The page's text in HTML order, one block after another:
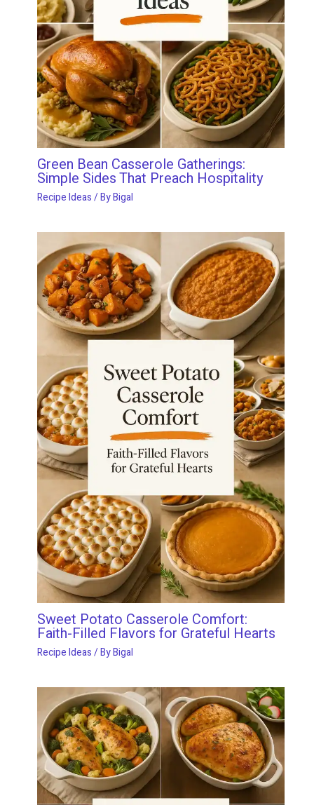
Green Bean Casserole Gatherings:
Simple Sides That Preach Hospitality
Recipe Ideas/ ByBigal
Sweet Potato Casserole Comfort:
Faith-Filled Flavors for Grateful Hearts
Recipe Ideas/ ByBigal